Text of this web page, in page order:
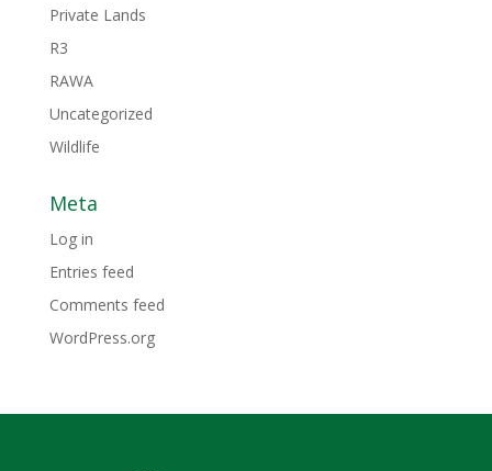
Private Lands
R3
RAWA
Uncategorized
Wildlife
Meta
Log in
Entries feed
Comments feed
WordPress.org